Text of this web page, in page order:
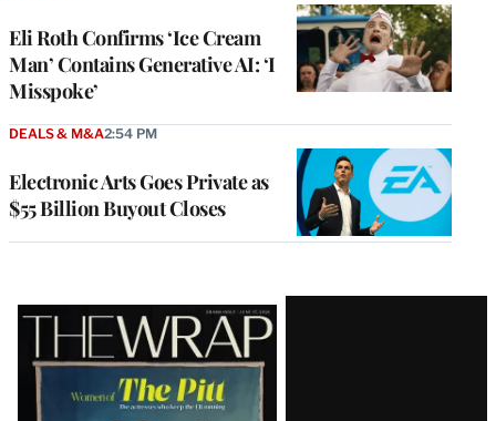
Eli Roth Confirms ‘Ice Cream
Man’ Contains Generative AI: ‘I
Misspoke’
Electronic Arts Goes Private as
$55 Billion Buyout Closes
DEALS & M&A2:54 PM
Latest
Magazine
Issue